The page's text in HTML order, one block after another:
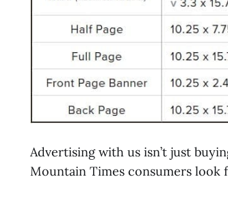
Advertising with us isn’t just
Mountain Times consumers